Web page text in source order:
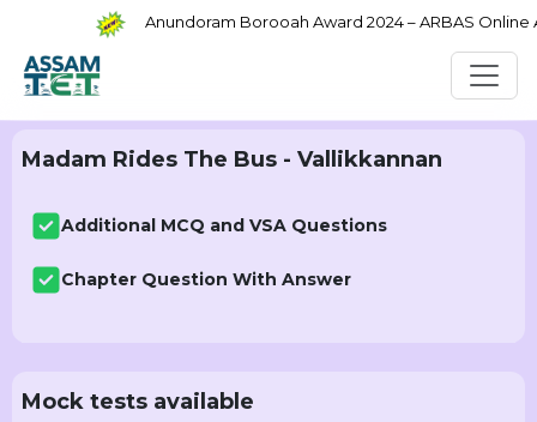
Anundoram Borooah Award 2024 – ARBAS Online
Madam Rides The Bus - Vallikkannan
Additional MCQ and VSA Questions
Chapter Question With Answer
Mock tests available